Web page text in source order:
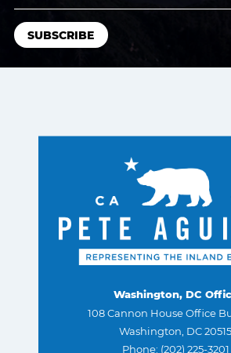
Washington, DC
108 Cannon House Office
Washington, DC 20515
Phone: (202) 225-3201